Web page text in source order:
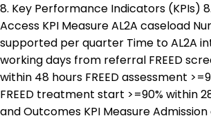
8. Key Performance Indicators (KPIs)
Access KPI Measure AL2A caseload
supported per quarter Time to AL2A
working days from referral FREED
within 48 hours FREED assessment
FREED treatment start >=90% within
and Outcomes KPI Measure